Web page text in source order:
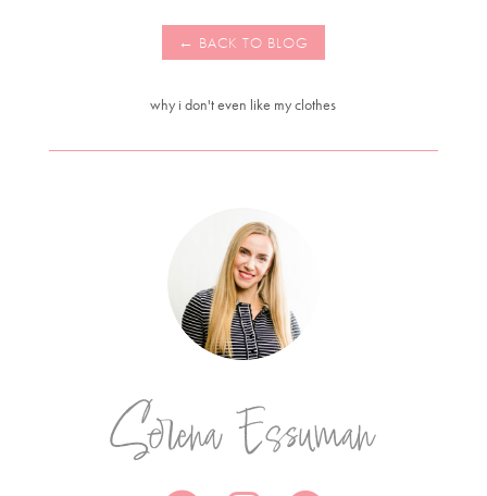
why i don't even like my clothes
Serena Essuman